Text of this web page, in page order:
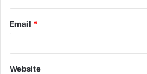
Email *
Website